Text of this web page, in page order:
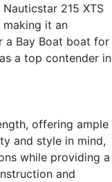
215 XTS
it an
a Bay Boat boat for
a top contender in
offering ample
and style in mind,
while providing a
and